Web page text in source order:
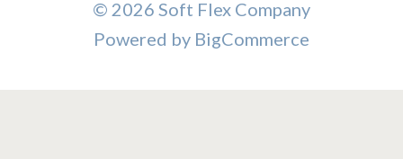
© 2026 Soft Flex Company
Powered by BigCommerce